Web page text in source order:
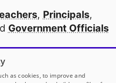
, Principals,
Government Officials
school in America
our partners
as cookies, to improve and